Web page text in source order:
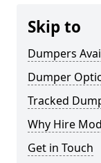
Skip to
Dumpers
Dumper
Tracked
Why Hire
Get in Touch